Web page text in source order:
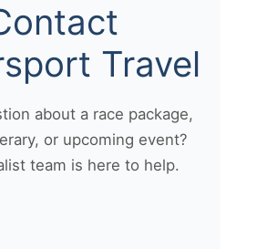
Travel
about a race package,
or upcoming event?
team is here to help.